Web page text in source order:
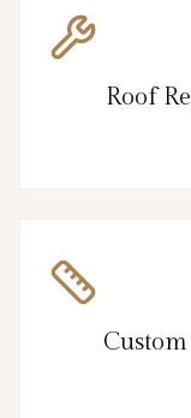
Roof